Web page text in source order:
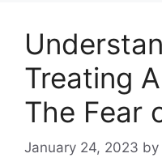
Treating
The Fear
January 24, 2023 by